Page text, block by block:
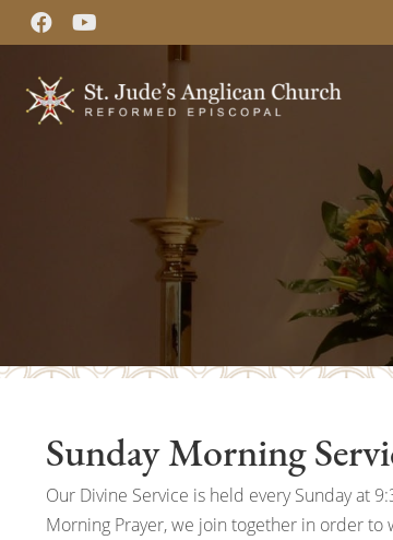
Sunday Morning
Our Divine Service is held every Sunday at
Morning Prayer, we join together in order